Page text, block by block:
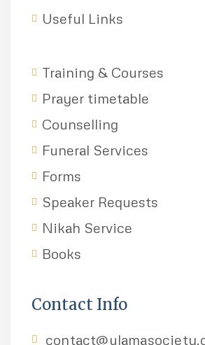
Useful Links
Training & Courses
Prayer timetable
Counselling
Funeral Services
Forms
Speaker Requests
Nikah Service
Books
Contact Info